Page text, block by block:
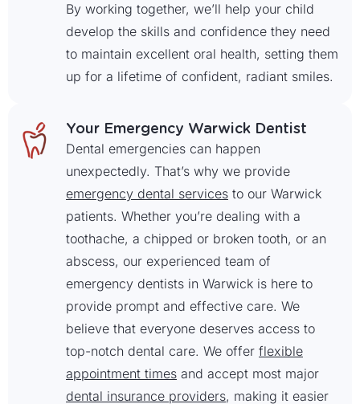
By working together, we’ll help your child
develop the skills and confidence they need
to maintain excellent oral health, setting them
up for a lifetime of confident, radiant smiles.
Your Emergency Warwick Dentist
Dental emergencies can happen
unexpectedly. That’s why we provide
emergency dental services to our Warwick
patients. Whether you’re dealing with a
toothache, a chipped or broken tooth, or an
abscess, our experienced team of
emergency dentists in Warwick is here to
provide prompt and effective care. We
believe that everyone deserves access to
top-notch dental care. We offer flexible
appointment times and accept most major
dental insurance providers, making it easier